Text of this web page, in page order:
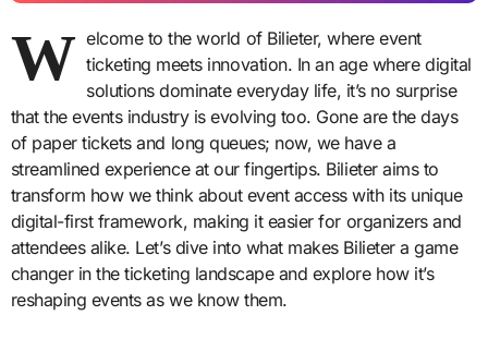
W elcome to the world of Bilieter, where event
ticketing meets innovation. In an age where digital
solutions dominate everyday life, it’s no surprise
that the events industry is evolving too. Gone are the days
of paper tickets and long queues; now, we have a
streamlined experience at our fingertips. Bilieter aims to
transform how we think about event access with its unique
digital-first framework, making it easier for organizers and
attendees alike. Let’s dive into what makes Bilieter a game
changer in the ticketing landscape and explore how it’s
reshaping events as we know them.